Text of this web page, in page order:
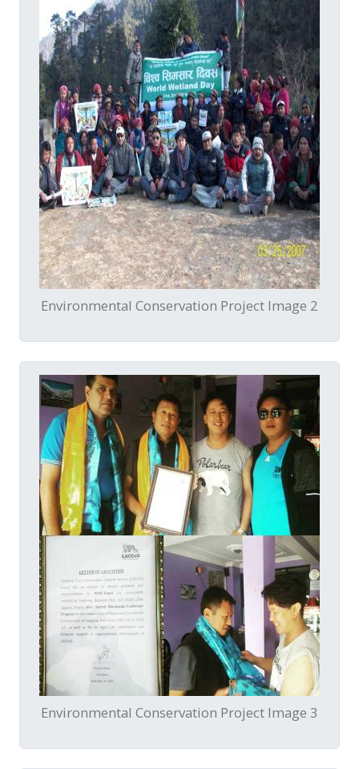
Environmental Conservation Project Image 2
Environmental Conservation Project Image 3